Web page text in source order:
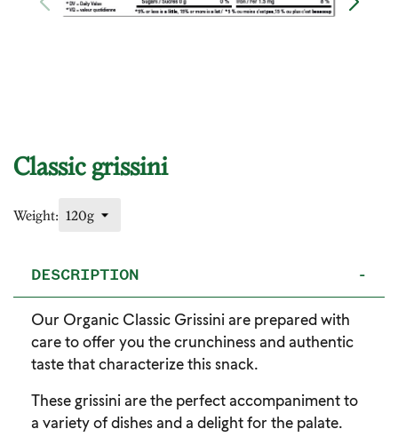
Classic grissini
Weight:
DESCRIPTION -
Our Organic Classic Grissini are prepared with
care to offer you the crunchiness and authentic
taste that characterize this snack.
These grissini are the perfect accompaniment to
a variety of dishes and a delight for the palate.